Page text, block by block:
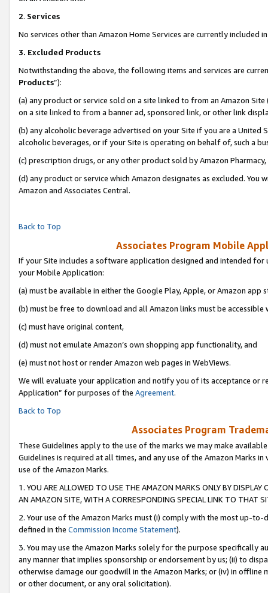
2. Services
No services other than Amazon Home Services are currently included
3. Excluded Products
Notwithstanding the above, the following items and services are
Products”):
(a) any product or service sold on a site linked to from an Amazon
on a site linked to from a banner ad, sponsored link, or other link
(b) any alcoholic beverage advertised on your Site if you are a
alcoholic beverages, or if your Site is operating on behalf of, such a
(c) prescription drugs, or any other product sold by Amazon Pharmacy,
(d) any product or service which Amazon designates as excluded.
Amazon and Associates Central.
Back to Top
Associates Program Mobile
If your Site includes a software application designed and intended
your Mobile Application:
(a) must be available in either the Google Play, Apple, or Amazon app
(b) must be free to download and all Amazon links must be accessible
(c) must have original content,
(d) must not emulate Amazon’s own shopping app functionality, and
(e) must not host or render Amazon web pages in WebViews.
We will evaluate your application and notify you of its acceptance or
Application” for purposes of the Agreement.
Back to Top
Associates Program
These Guidelines apply to the use of the marks we may make
Guidelines is required at all times, and any use of the Amazon Marks
use of the Amazon Marks.
1. YOU ARE ALLOWED TO USE THE AMAZON MARKS ONLY BY
AN AMAZON SITE, WITH A CORRESPONDING SPECIAL LINK TO THAT
2. Your use of the Amazon Marks must (i) comply with the most up-
defined in the Commission Income Statement).
3. You may use the Amazon Marks solely for the purpose specifically
any manner that implies sponsorship or endorsement by us; (ii) to
otherwise damage our goodwill in the Amazon Marks; or (iv) in offline
or other document, or any oral solicitation).